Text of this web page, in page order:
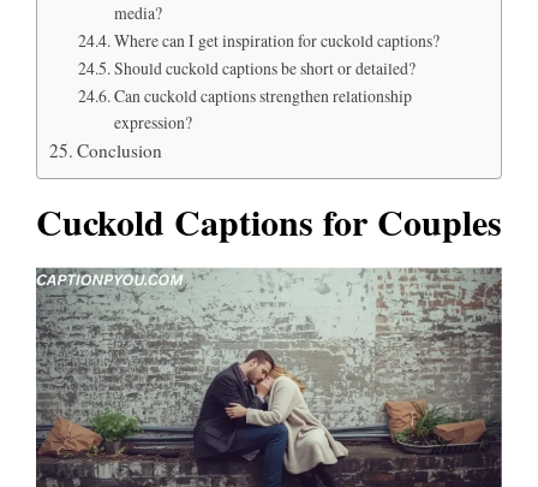
media?
Where can I get inspiration for cuckold captions?
Should cuckold captions be short or detailed?
Can cuckold captions strengthen relationship
expression?
Conclusion
Cuckold Captions for Couples